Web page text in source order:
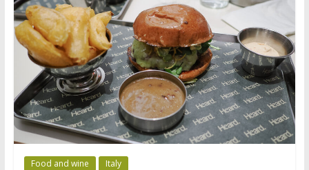
Food and wine Italy